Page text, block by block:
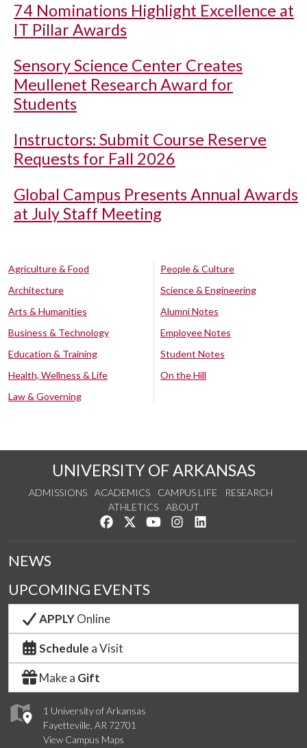
74 Nominations Highlight Excellence at
IT Pillar Awards
Sensory Science Center Creates
Meullenet Research Award for
Students
Instructors: Submit Course Reserve
Requests for Fall 2026
Global Campus Presents Annual Awards
at July Staff Meeting
Agriculture & Food
Architecture
Arts & Humanities
Business & Technology
Education & Training
Health, Wellness & Life
Law & Governing
People & Culture
Science & Engineering
Alumni Notes
Employee Notes
Student Notes
On the Hill
UNIVERSITY OF ARKANSAS
ADMISSIONS ACADEMICS CAMPUS LIFE
RESEARCH
ATHLETICS
ABOUT
Like us on Facebook
Follow us on Twitter
Watch us on YouTube
See us on Instagram
1 University of Arkansas
Fayetteville, AR 72701
View Campus Maps
NEWS
UPCOMING EVENTS
APPLYOnline
Schedule a Visit
Make a Gift